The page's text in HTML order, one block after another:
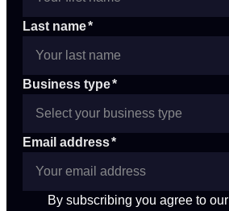
Last name*
Business type*
Email address*
By subscribing you agree to our